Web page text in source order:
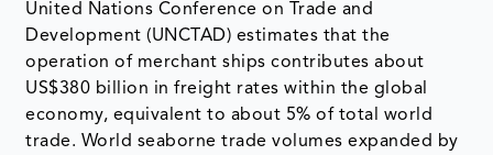
United Nations Conference on Trade and
Development (UNCTAD) estimates that the
operation of merchant ships contributes about
US$380 billion in freight rates within the global
economy, equivalent to about 5% of total world
trade. World seaborne trade volumes expanded by